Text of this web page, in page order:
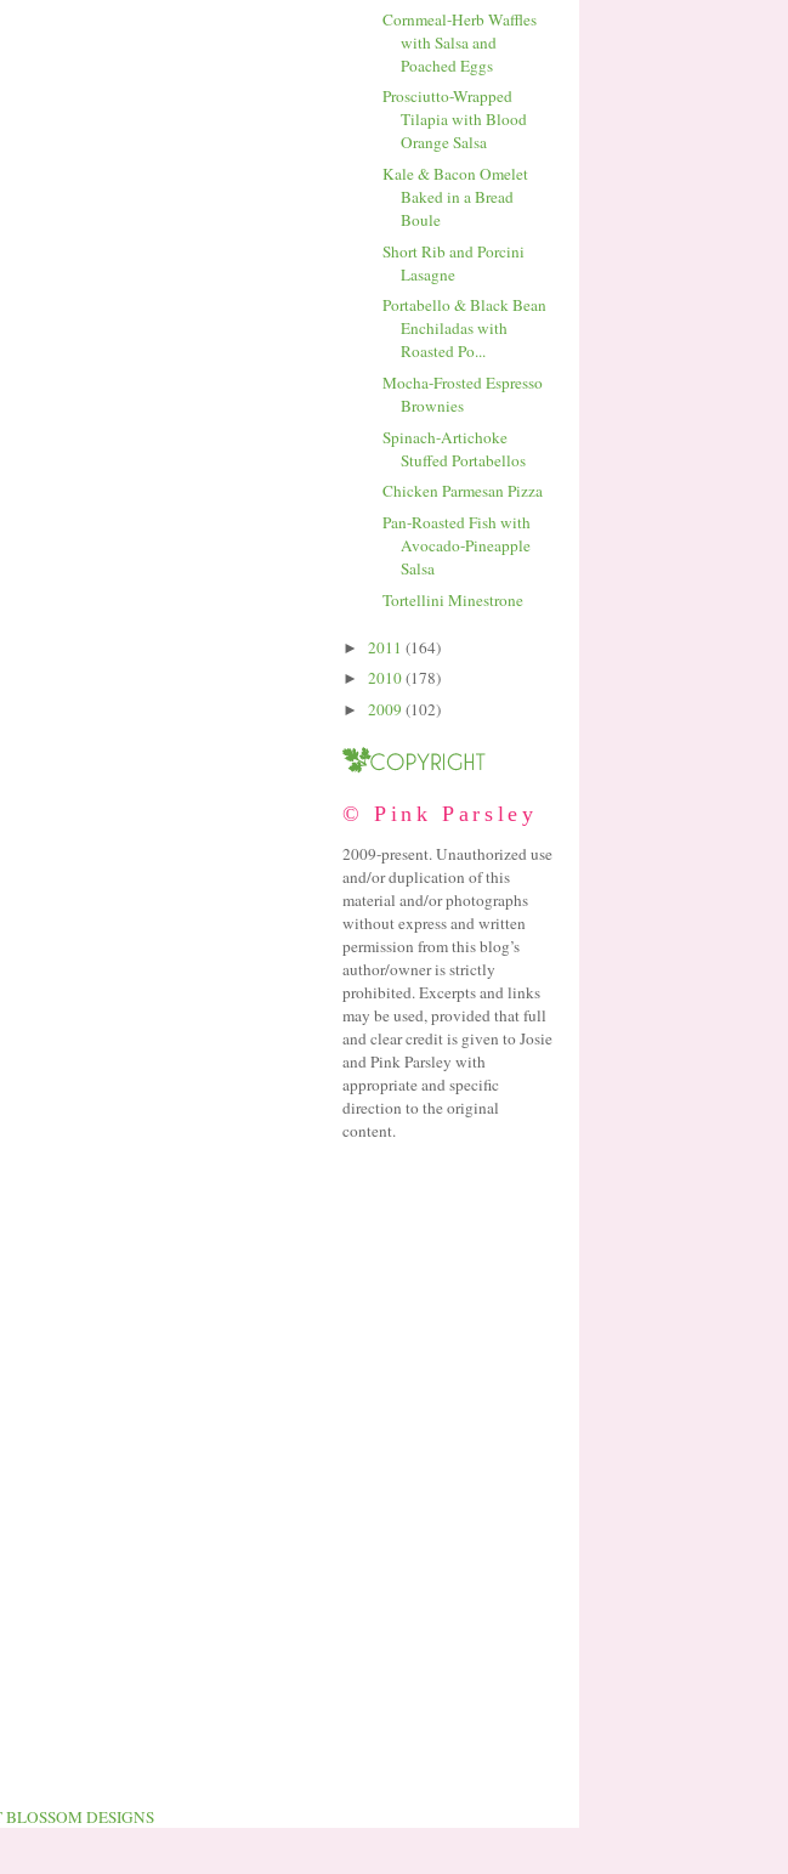
Cornmeal-Herb Waffles
with Salsa and
Poached Eggs
Prosciutto-Wrapped
Tilapia with Blood
Orange Salsa
Kale & Bacon Omelet
Baked in a Bread
Boule
Short Rib and Porcini
Lasagne
Portabello & Black Bean
Enchiladas with
Roasted Po...
Mocha-Frosted Espresso
Brownies
Spinach-Artichoke
Stuffed Portabellos
Chicken Parmesan Pizza
Pan-Roasted Fish with
Avocado-Pineapple
Salsa
Tortellini Minestrone
► 2011 (164)
► 2010(178)
► 2009 (102)
© Pink Parsley
2009-present. Unauthorized use
and/or duplication of this
material and/or photographs
without express and written
permission from this blog’s
author/owner is strictly
prohibited. Excerpts and links
may be used, provided that full
and clear credit is given to Josie
and Pink Parsley with
appropriate and specific
direction to the original
content.
BLOSSOM DESIGNS